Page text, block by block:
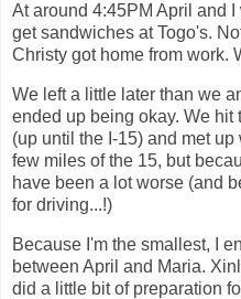
At around 4:45PM April and
get sandwiches at Togo's.
Christy got home from work.
We left a little later than we
ended up being okay. We hit
(up until the I-15) and met
few miles of the 15, but
have been a lot worse (and
for driving...!)
Because I'm the smallest, I
between April and Maria.
did a little bit of preparation